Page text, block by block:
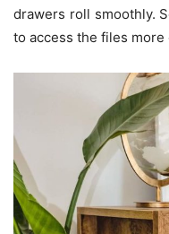
drawers roll smoothly.
to access the files more